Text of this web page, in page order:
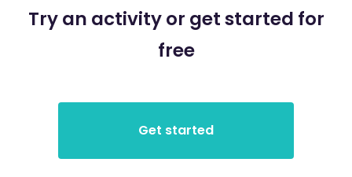
Try an activity or get started for
free